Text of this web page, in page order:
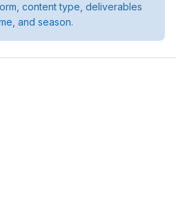
content type, deliverables
and season.